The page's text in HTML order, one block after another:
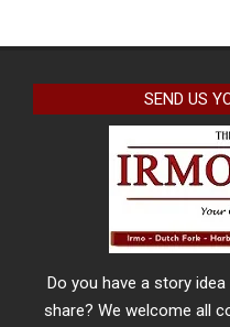
SEND US
Do you have a story
share? We welcome all